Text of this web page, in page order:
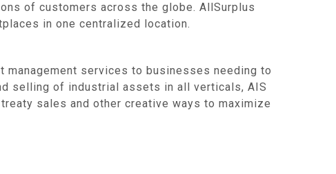
of customers across the globe. AllSurplus
in one centralized location.
services to businesses needing to
selling of industrial assets in all verticals, AIS
sales and other creative ways to maximize